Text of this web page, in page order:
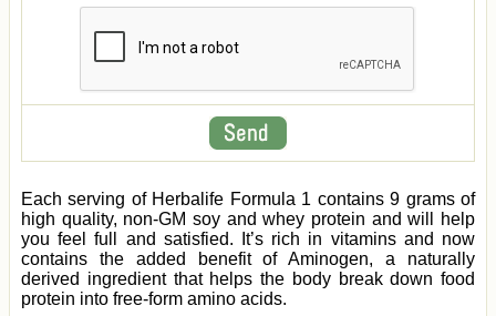
Each serving of Herbalife Formula 1 contains 9 grams of
high quality, non-GM soy and whey protein and will help
you feel full and satisfied. It’s rich in vitamins and now
contains the added benefit of Aminogen, a naturally
derived ingredient that helps the body break down food
protein into free-form amino acids.